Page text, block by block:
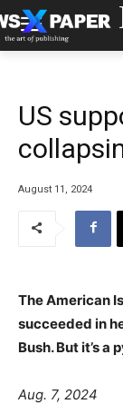
US
August 11, 2024
The American
succeeded in
Bush. But it’s
Aug. 7, 2024